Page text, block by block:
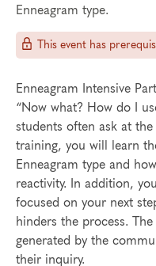
Enneagram type.
This event has
Enneagram Intensive
“Now what? How do I
students often ask at
training, you will learn
Enneagram type and
reactivity. In addition,
focused on your next
hinders the process.
generated by the
their inquiry.